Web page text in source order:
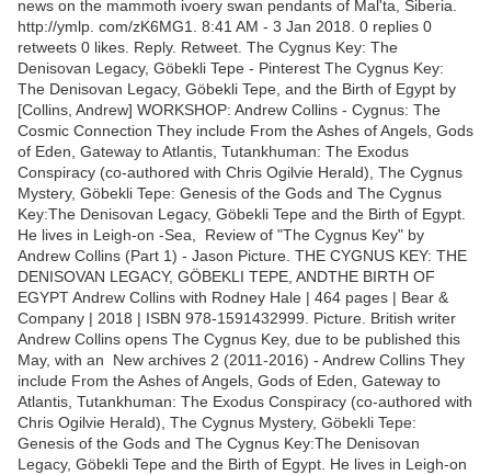
news on the mammoth ivoery swan pendants of Mal'ta, Siberia.
http://ymlp. com/zK6MG1. 8:41 AM - 3 Jan 2018. 0 replies 0
retweets 0 likes. Reply. Retweet. The Cygnus Key: The
Denisovan Legacy, Göbekli Tepe - Pinterest The Cygnus Key:
The Denisovan Legacy, Göbekli Tepe, and the Birth of Egypt by
[Collins, Andrew] WORKSHOP: Andrew Collins - Cygnus: The
Cosmic Connection They include From the Ashes of Angels, Gods
of Eden, Gateway to Atlantis, Tutankhuman: The Exodus
Conspiracy (co-authored with Chris Ogilvie Herald), The Cygnus
Mystery, Göbekli Tepe: Genesis of the Gods and The Cygnus
Key:The Denisovan Legacy, Göbekli Tepe and the Birth of Egypt.
He lives in Leigh-on -Sea, Review of "The Cygnus Key" by
Andrew Collins (Part 1) - Jason Picture. THE CYGNUS KEY: THE
DENISOVAN LEGACY, GÖBEKLI TEPE, ANDTHE BIRTH OF
EGYPT Andrew Collins with Rodney Hale | 464 pages | Bear &
Company | 2018 | ISBN 978-1591432999. Picture. ​British writer
Andrew Collins opens The Cygnus Key, due to be published this
May, with an New archives 2 (2011-2016) - Andrew Collins They
include From the Ashes of Angels, Gods of Eden, Gateway to
Atlantis, Tutankhuman: The Exodus Conspiracy (co-authored with
Chris Ogilvie Herald), The Cygnus Mystery, Göbekli Tepe:
Genesis of the Gods and The Cygnus Key:The Denisovan
Legacy, Göbekli Tepe and the Birth of Egypt. He lives in Leigh-on